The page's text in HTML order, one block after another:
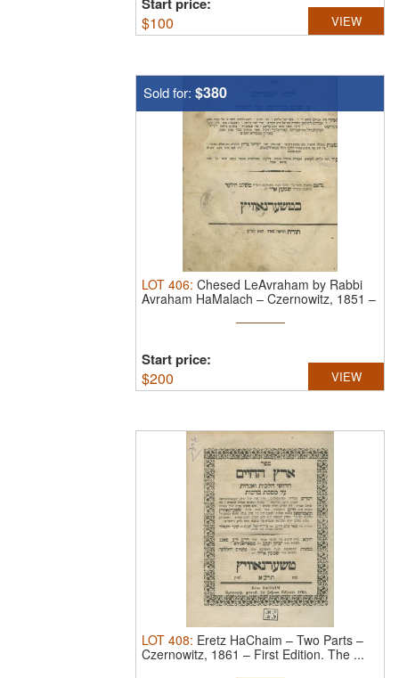
$100 VIEW
Sold for: $380
LOT 406: Chesed LeAvraham by Rabbi
Avraham HaMalach – Czernowitz, 1851 –
Start price:
$200 VIEW
LOT 408: Eretz HaChaim – Two Parts –
Czernowitz, 1861 – First Edition. The ...